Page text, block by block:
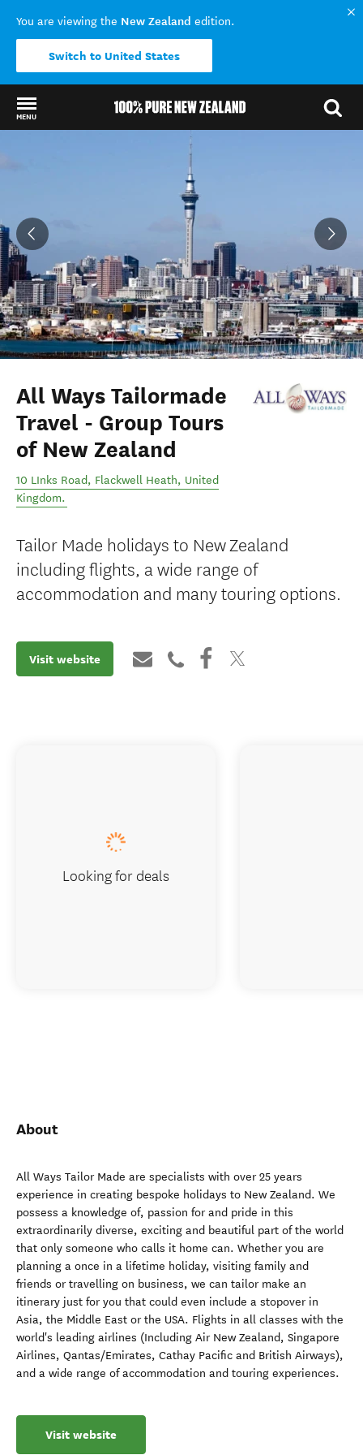
You are viewing the New Zealand edition.
Switch to United States
MENU
All Ways Tailormade
Travel - Group Tours
of New Zealand
10 LInks Road, Flackwell Heath, United
Kingdom.
Tailor Made holidays to New Zealand
including flights, a wide range of
accommodation and many touring options.
Visit website
About
All Ways Tailor Made are specialists with over 25 years
experience in creating bespoke holidays to New Zealand. We
possess a knowledge of, passion for and pride in this
extraordinarily diverse, exciting and beautiful part of the world
that only someone who calls it home can. Whether you are
planning a once in a lifetime holiday, visiting family and
friends or travelling on business, we can tailor make an
itinerary just for you that could even include a stopover in
Asia, the Middle East or the USA. Flights in all classes with the
world's leading airlines (Including Air New Zealand, Singapore
Airlines, Qantas/Emirates, Cathay Pacific and British Airways),
and a wide range of accommodation and touring experiences.
Visit website
Looking for deals